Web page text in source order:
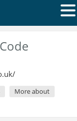
More about